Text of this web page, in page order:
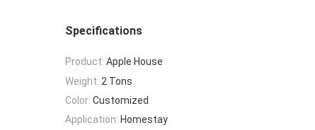
Specifications
Product: Apple House
Weight: 2 Tons
Color: Customized
Application: Homestay